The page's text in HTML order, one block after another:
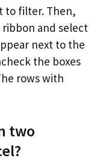
to filter. Then,
and select
next to the
the boxes
rows with
two